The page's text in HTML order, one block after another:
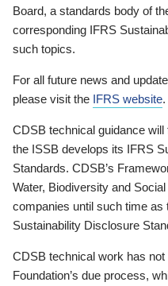
Board, a standards body of
corresponding IFRS
such topics.
For all future news and
please visit the IFRS website.
CDSB technical guidance
the ISSB develops its IFRS
Standards. CDSB’s
Water, Biodiversity and
companies until such time
Sustainability Disclosure
CDSB technical work has
Foundation’s due process,